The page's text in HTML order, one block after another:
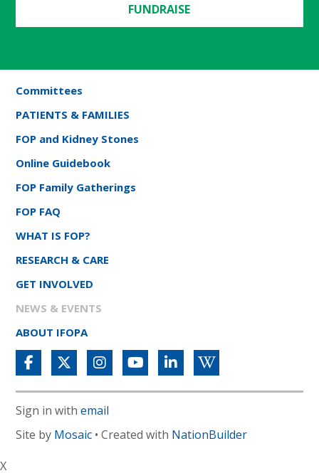
FUNDRAISE
Committees
PATIENTS & FAMILIES
FOP and Kidney Stones
Online Guidebook
FOP Family Gatherings
FOP FAQ
WHAT IS FOP?
RESEARCH & CARE
GET INVOLVED
NEWS & EVENTS
ABOUT IFOPA
Sign in withemail
Site by Mosaic • Created with NationBuilder
X